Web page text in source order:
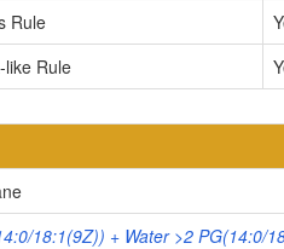
Rule
like Rule
18:1(9Z)) + Water >2 PG(14:0/